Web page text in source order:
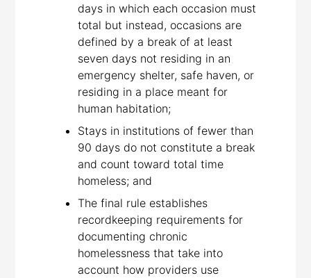
days in which each occasion must
total but instead, occasions are
defined by a break of at least
seven days not residing in an
emergency shelter, safe haven, or
residing in a place meant for
human habitation;
Stays in institutions of fewer than
90 days do not constitute a break
and count toward total time
homeless; and
The final rule establishes
recordkeeping requirements for
documenting chronic
homelessness that take into
account how providers use